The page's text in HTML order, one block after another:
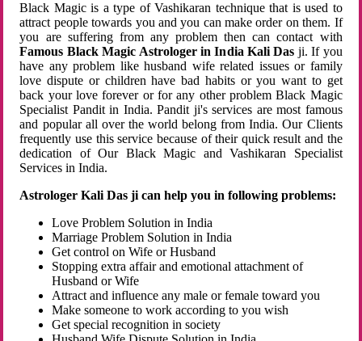
Black Magic is a type of Vashikaran technique that is used to
attract people towards you and you can make order on them. If
you are suffering from any problem then can contact with
Famous Black Magic Astrologer in India Kali Das ji. If you
have any problem like husband wife related issues or family
love dispute or children have bad habits or you want to get
back your love forever or for any other problem Black Magic
Specialist Pandit in India. Pandit ji's services are most famous
and popular all over the world belong from India. Our Clients
frequently use this service because of their quick result and the
dedication of Our Black Magic and Vashikaran Specialist
Services in India.
Astrologer Kali Das ji can help you in following problems:
Love Problem Solution in India
Marriage Problem Solution in India
Get control on Wife or Husband
Stopping extra affair and emotional attachment of
Husband or Wife
Attract and influence any male or female toward you
Make someone to work according to you wish
Get special recognition in society